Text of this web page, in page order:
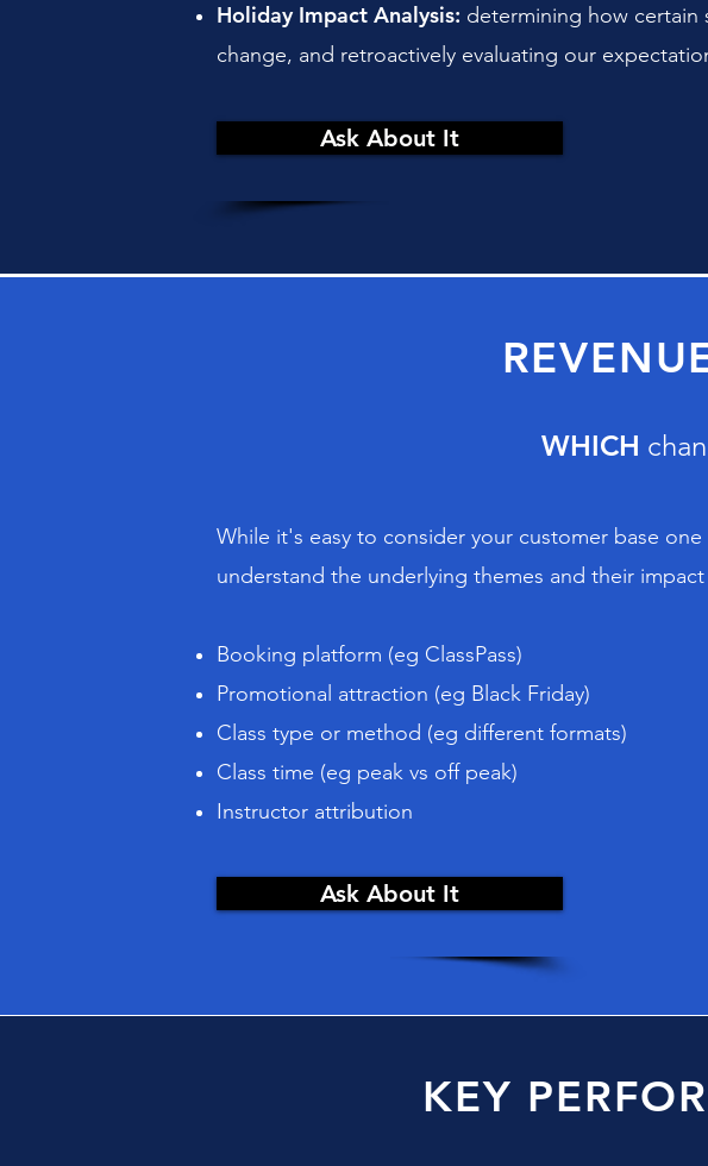
Holiday Impact Analysis: determining how certain
change, and retroactively evaluating our
Ask About It
WHICH
While it's easy to consider your customer base
understand the underlying themes and their
Booking platform (eg ClassPass)
Promotional attraction (eg Black Friday)
Class type or method (eg different formats)
Class time (eg peak vs off peak)
Instructor attribution
Ask About It
KEY